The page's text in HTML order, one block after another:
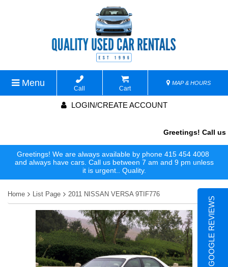
Menu
Call Cart
MAP & HOURS
LOGIN/CREATE ACCOUNT
Greetings! Call us
Greetings! We are always available by phone 415 454 4008
and always have cars. Call us between 7 am and 9 pm unless
it is urgent.. Quality.
Home List Page 2011 NISSAN VERSA 9TIF776
GOOGLE REVIEWS